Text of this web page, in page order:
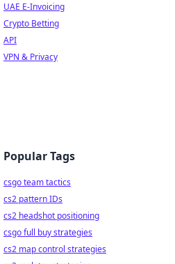
UAE E-Invoicing
Crypto Betting
API
VPN & Privacy
Popular Tags
csgo team tactics
cs2 pattern IDs
cs2 headshot positioning
csgo full buy strategies
cs2 map control strategies